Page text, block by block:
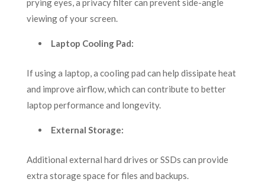
prying eyes, a privacy filter can prevent side-angle
viewing of your screen.
Laptop Cooling Pad:
If using a laptop, a cooling pad can help dissipate heat
and improve airflow, which can contribute to better
laptop performance and longevity.
External Storage:
Additional external hard drives or SSDs can provide
extra storage space for files and backups.